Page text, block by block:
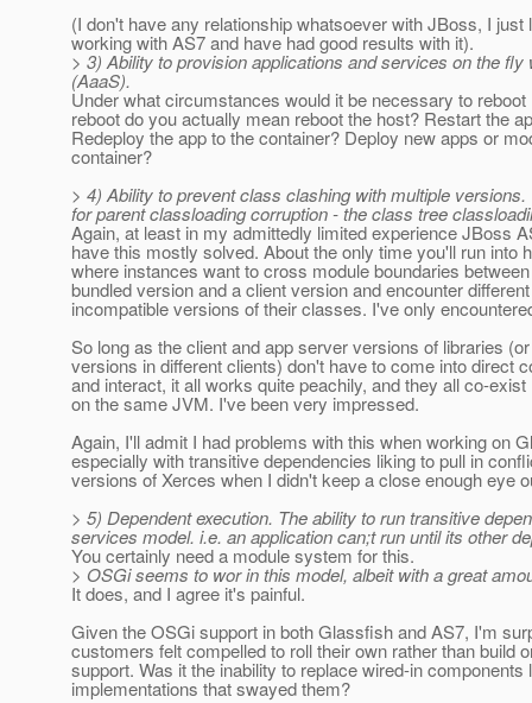
(I don't have any relationship whatsoever with JBoss, I just
working with AS7 and have had good results with it).
> 3) Ability to provision applications and services on the
(AaaS).
Under what circumstances would it be necessary to
reboot do you actually mean reboot the host? Restart the
Redeploy the app to the container? Deploy new apps or
container?
> 4) Ability to prevent class clashing with multiple
for parent classloading corruption - the class tree
Again, at least in my admittedly limited experience JBoss
have this mostly solved. About the only time you'll run into
where instances want to cross module boundaries
bundled version and a client version and encounter
incompatible versions of their classes. I've only
So long as the client and app server versions of libraries
versions in different clients) don't have to come into direct
and interact, it all works quite peachily, and they all co-exist
on the same JVM. I've been very impressed.
Again, I'll admit I had problems with this when working on
especially with transitive dependencies liking to pull in
versions of Xerces when I didn't keep a close enough eye
> 5) Dependent execution. The ability to run transitive
services model. i.e. an application can;t run until its other
You certainly need a module system for this.
> OSGi seems to wor in this model, albeit with a great
It does, and I agree it's painful.
Given the OSGi support in both Glassfish and AS7, I'm
customers felt compelled to roll their own rather than build
support. Was it the inability to replace wired-in components
implementations that swayed them?